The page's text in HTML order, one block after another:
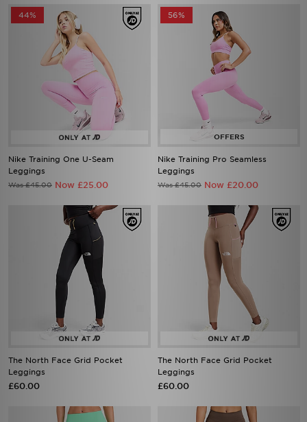
44%
Nike Training One U-Seam
Leggings
Was £45.00 Now £25.00
56%
Nike Training Pro Seamless
Leggings
Was £45.00 Now £20.00
The North Face Grid Pocket
Leggings
£60.00
The North Face Grid Pocket
Leggings
£60.00